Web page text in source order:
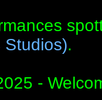
Studios).
-